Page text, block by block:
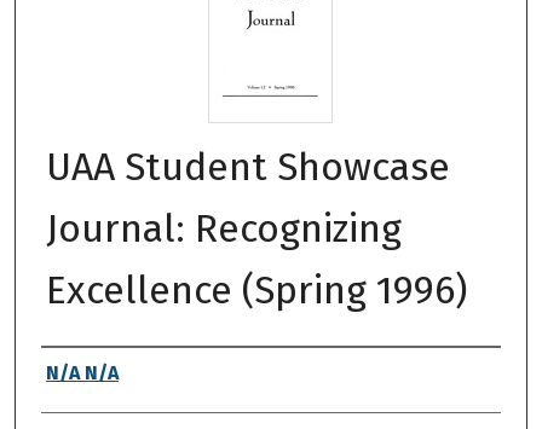
UAA Student Showcase
Journal: Recognizing
Excellence (Spring 1996)
Authors
N/A N/A